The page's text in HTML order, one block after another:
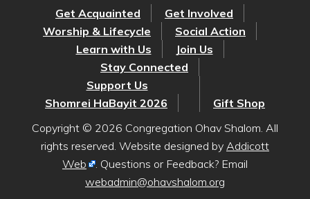
Get Acquainted
Get Involved
Worship & Lifecycle
Social Action
Learn with Us
Join Us
Stay Connected
Support Us
Shomrei HaBayit 2026
Gift Shop
Copyright © 2026 Congregation Ohav Shalom. All
rights reserved. Website designed by Addicott
Web
. Questions or Feedback? Email
webadmin@ohavshalom.org